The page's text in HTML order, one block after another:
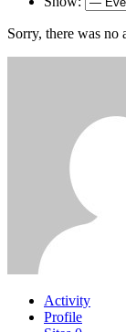
Sorry, there was no
Activity
Profile